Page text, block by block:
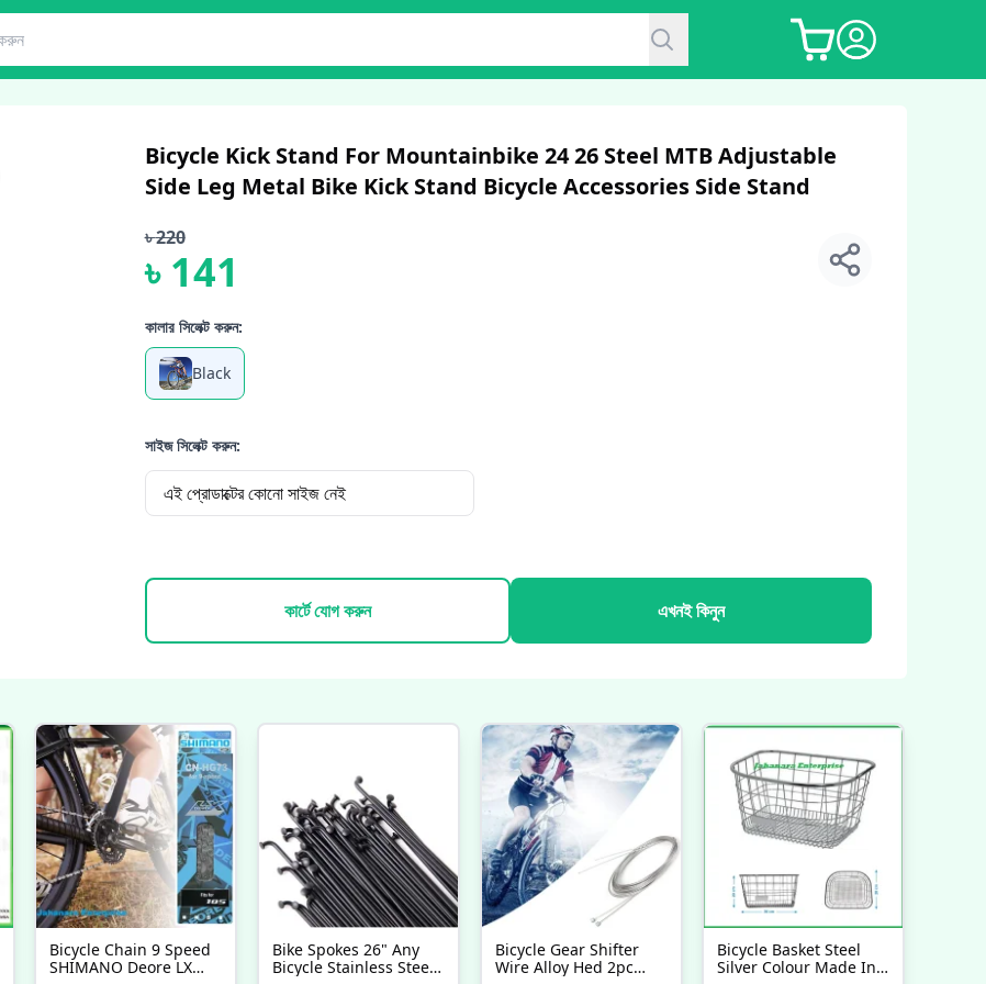
Bicycle Kick Stand For Mountainbike 24 26 Steel MTB Adjustable
Side Leg Metal Bike Kick Stand Bicycle Accessories Side Stand
৳220
৳ 141
কালার সিলেক্ট করুন:
Black
সাইজ সিলেক্ট করুন:
এই প্রোডাক্টের কোনো সাইজ নেই
কার্টে যোগ করুন এখনই কিনুন
Bicycle Chain 9 Speed
SHIMANO Deore LX
Bike Spokes 26" Any
Bicycle Stainless Steel
Bicycle Gear Shifter
Wire Alloy Hed 2pc
Bicycle Basket Steel
Silver Colour Made In